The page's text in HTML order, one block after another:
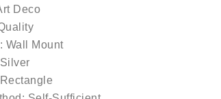
Deco
Wall Mount